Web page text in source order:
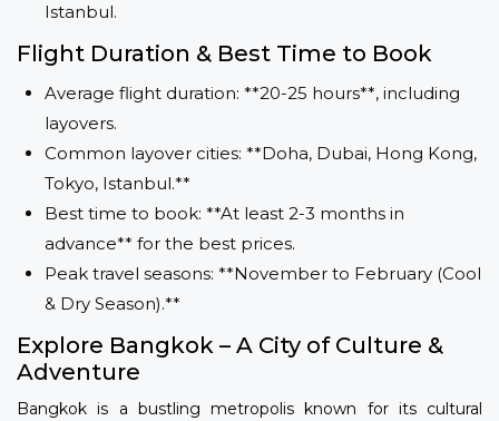
Istanbul.
Flight Duration & Best Time to Book
Average flight duration: **20-25 hours**, including
layovers.
Common layover cities: **Doha, Dubai, Hong Kong,
Tokyo, Istanbul.**
Best time to book: **At least 2-3 months in
advance** for the best prices.
Peak travel seasons: **November to February (Cool
& Dry Season).**
Explore Bangkok – A City of Culture &
Adventure
Bangkok is a bustling metropolis known for its cultural